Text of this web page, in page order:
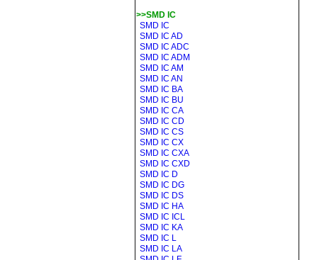
>>SMD IC
SMD IC
SMD IC AD
SMD IC ADC
SMD IC ADM
SMD IC AM
SMD IC AN
SMD IC BA
SMD IC BU
SMD IC CA
SMD IC CD
SMD IC CS
SMD IC CX
SMD IC CXA
SMD IC CXD
SMD IC D
SMD IC DG
SMD IC DS
SMD IC HA
SMD IC ICL
SMD IC KA
SMD IC L
SMD IC LA